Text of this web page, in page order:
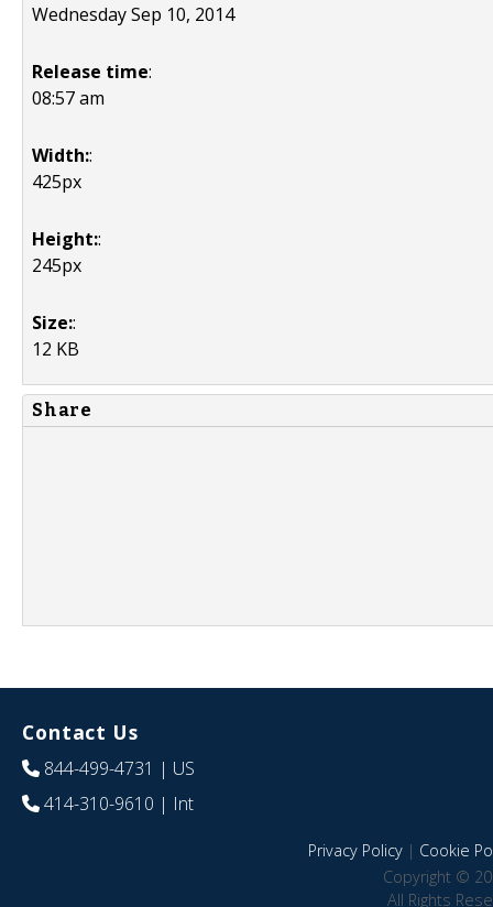
Wednesday Sep 10, 2014
Release time:
08:57 am
Width::
425px
Height::
245px
Size::
12 KB
Share
Contact Us
844-499-4731 | US
414-310-9610 | Int
Privacy Policy| Cookie
Copyright ©
All Rights